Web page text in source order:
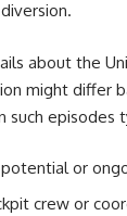
about the
might differ
such episodes
or
crew or